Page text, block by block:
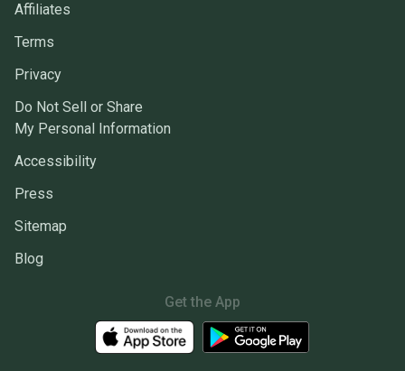
Affiliates
Terms
Privacy
Do Not Sell or Share
My Personal Information
Accessibility
Press
Sitemap
Blog
Get the App